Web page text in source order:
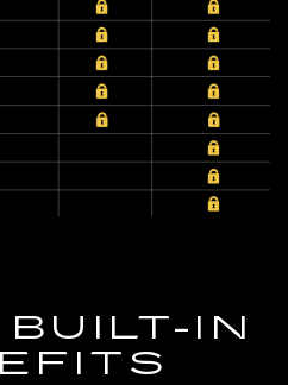
IN